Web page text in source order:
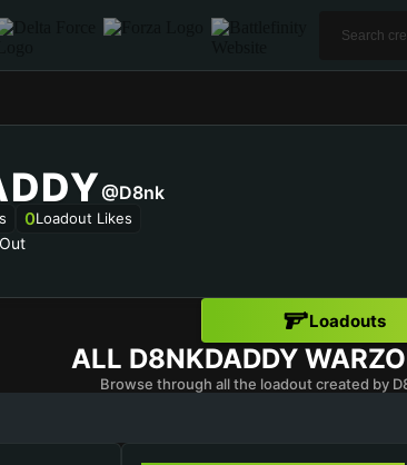
@D8nk
0Loadout Likes
Loadouts
ALL D8NKDADDY
Browse through all the loadout created by